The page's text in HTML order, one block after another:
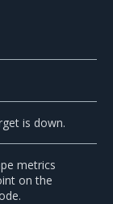
is down.
metrics
on the